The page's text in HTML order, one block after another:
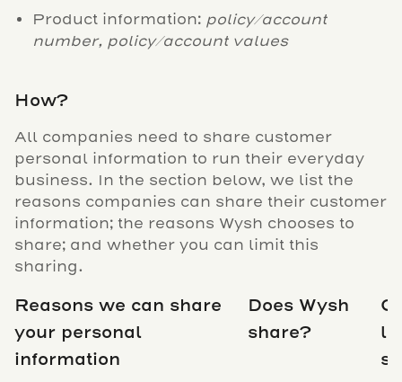
Product information: policy/account
number, policy/account values
How?
All companies need to share customer
personal information to run their everyday
business. In the section below, we list the
reasons companies can share their customer
information; the reasons Wysh chooses to
share; and whether you can limit this
sharing.
Reasons we can share
your personal
information
Does Wysh
share?